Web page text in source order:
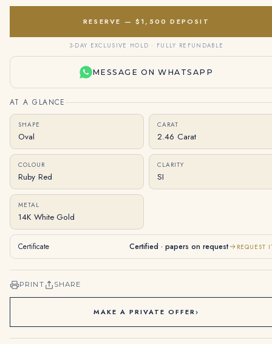
RESERVE — $1,500 DEPOSIT
3-DAY EXCLUSIVE HOLD · FULLY REFUNDABLE
MESSAGE ON WHATSAPP
AT A GLANCE
SHAPE
Oval
CARAT
2.46 Carat
COLOUR
Ruby Red
CLARITY
SI
METAL
14K White Gold
Certificate Certified · papers on request REQUEST
PRINT SHARE
MAKE A PRIVATE OFFER›